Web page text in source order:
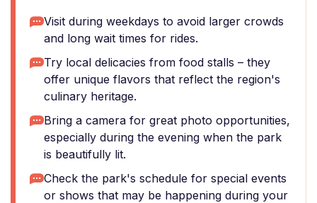
Visit during weekdays to avoid larger crowds
and long wait times for rides.
Try local delicacies from food stalls – they
offer unique flavors that reflect the region's
culinary heritage.
Bring a camera for great photo opportunities,
especially during the evening when the park
is beautifully lit.
Check the park's schedule for special events
or shows that may be happening during your